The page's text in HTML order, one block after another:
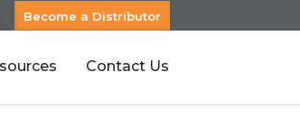
Become a Distributor
Contact Us